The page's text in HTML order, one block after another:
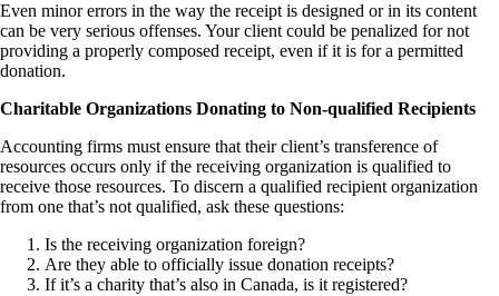
Even minor errors in the way the receipt is designed or in its content
can be very serious offenses. Your client could be penalized for not
providing a properly composed receipt, even if it is for a permitted
donation.
Charitable Organizations Donating to Non-qualified Recipients
Accounting firms must ensure that their client’s transference of
resources occurs only if the receiving organization is qualified to
receive those resources. To discern a qualified recipient organization
from one that’s not qualified, ask these questions:
Is the receiving organization foreign?
Are they able to officially issue donation receipts?
If it’s a charity that’s also in Canada, is it registered?